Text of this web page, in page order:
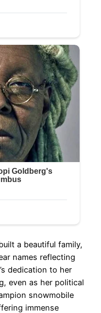
a beautiful family,
names reflecting
dedication to her
even as her political
snowmobile
immense